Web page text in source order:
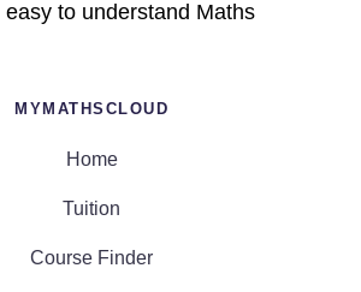
easy to understand Maths
MYMATHSCLOUD
Home
Tuition
Course Finder